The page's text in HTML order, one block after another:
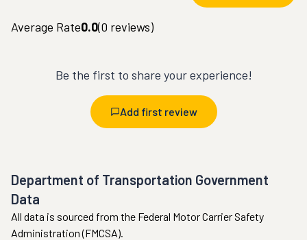
Average Rate0.0(0 reviews)
Be the first to share your experience!
Add first review
Department of Transportation Government
Data
All data is sourced from the Federal Motor Carrier Safety
Administration (FMCSA).